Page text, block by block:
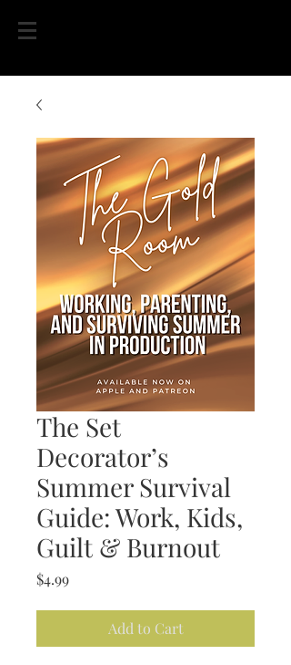
The Set
Decorator’s
Summer Survival
Guide: Work, Kids,
Guilt & Burnout
$4.99Price
Add to Cart